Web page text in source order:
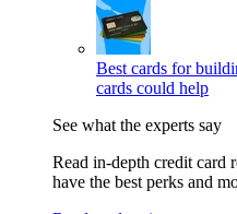
Best cards for
cards could help
See what the experts say
Read in-depth credit card
have the best perks and